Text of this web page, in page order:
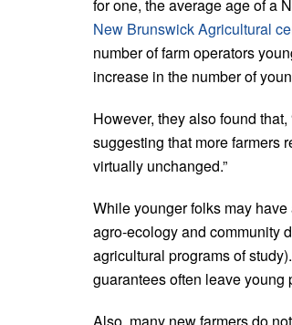
for one, the average age of a
New Brunswick Agricultural
number of farm operators
increase in the number of
However, they also found
suggesting that more farmers
virtually unchanged.”
While younger folks may
agro-ecology and community
agricultural programs of
guarantees often leave
Also, many new farmers do